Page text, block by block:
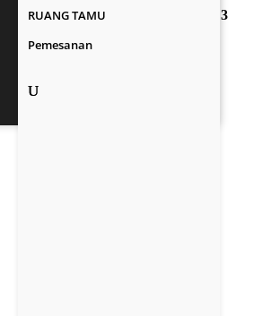
RUANG TAMU
Pemesanan